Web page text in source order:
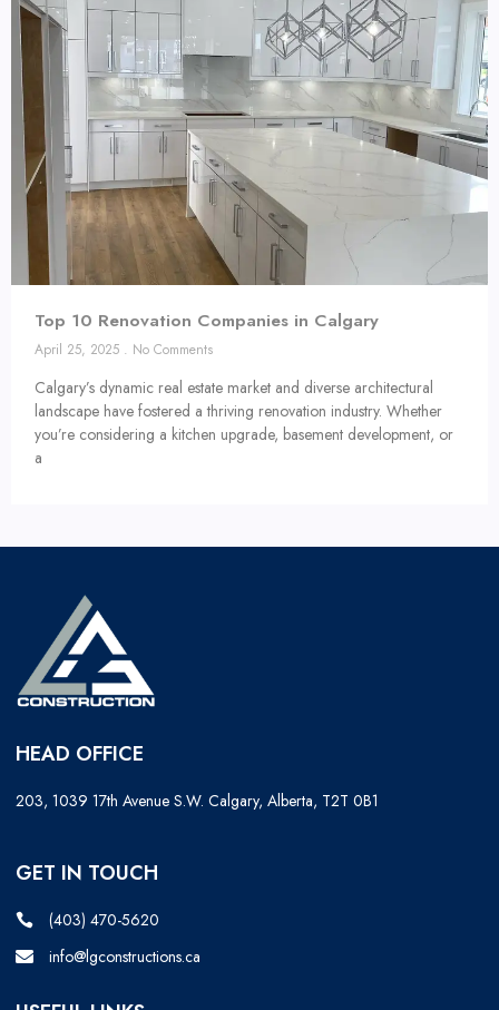
Top 10 Renovation Companies in Calgary
April 25, 2025 No Comments
Calgary’s dynamic real estate market and diverse architectural
landscape have fostered a thriving renovation industry. Whether
you’re considering a kitchen upgrade, basement development, or
a
HEAD OFFICE
203, 1039 17th Avenue S.W. Calgary, Alberta, T2T 0B1
GET IN TOUCH
(403) 470-5620
info@lgconstructions.ca